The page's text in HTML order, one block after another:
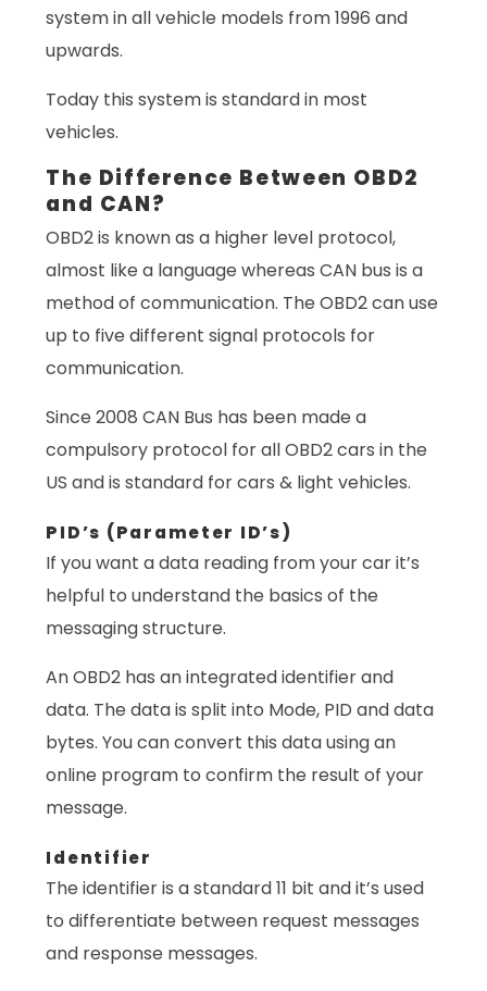
system in all vehicle models from 1996 and
upwards.
Today this system is standard in most
vehicles.
The Difference Between OBD2
and CAN?
OBD2 is known as a higher level protocol,
almost like a language whereas CAN bus is a
method of communication. The OBD2 can use
up to five different signal protocols for
communication.
Since 2008 CAN Bus has been made a
compulsory protocol for all OBD2 cars in the
US and is standard for cars & light vehicles.
PID’s (Parameter ID’s)
If you want a data reading from your car it’s
helpful to understand the basics of the
messaging structure.
An OBD2 has an integrated identifier and
data. The data is split into Mode, PID and data
bytes. You can convert this data using an
online program to confirm the result of your
message.
Identifier
The identifier is a standard 11 bit and it’s used
to differentiate between request messages
and response messages.